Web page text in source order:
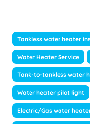
Tankless water heater
Water Heater Service
Tank-to-tankless water
Water heater pilot light
Electric/Gas water